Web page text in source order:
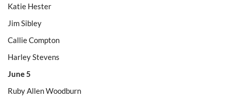
Katie Hester
Jim Sibley
Callie Compton
Harley Stevens
June 5
Ruby Allen Woodburn